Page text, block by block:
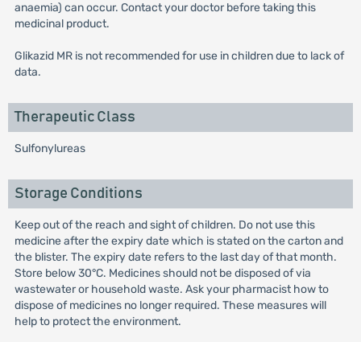
anaemia) can occur. Contact your doctor before taking this
medicinal product.
Glikazid MR is not recommended for use in children due to lack of
data.
Therapeutic Class
Sulfonylureas
Storage Conditions
Keep out of the reach and sight of children. Do not use this
medicine after the expiry date which is stated on the carton and
the blister. The expiry date refers to the last day of that month.
Store below 30°C. Medicines should not be disposed of via
wastewater or household waste. Ask your pharmacist how to
dispose of medicines no longer required. These measures will
help to protect the environment.